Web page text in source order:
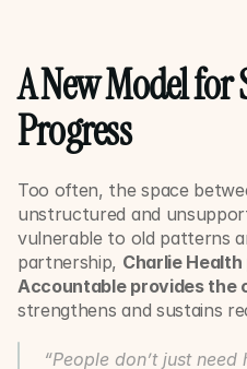
A New Model for
Progress
Too often, the space
unstructured and
vulnerable to old patterns
partnership, Charlie
Accountable provides
strengthens and sustains
“People don’t just